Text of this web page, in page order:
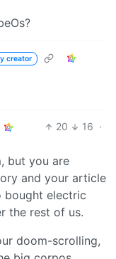
creator
20 16 ·
but you are
and your article
bought electric
the rest of us.
doom-scrolling,